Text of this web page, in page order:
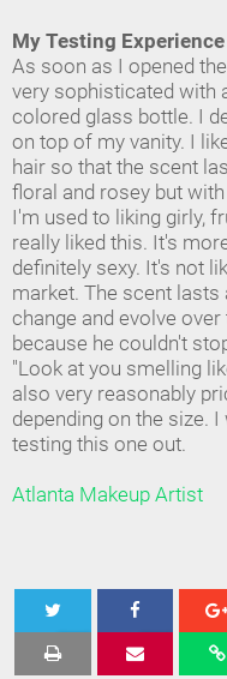
My Testing Experience
As soon as I opened
very sophisticated with
colored glass bottle. I
on top of my vanity. I
hair so that the scent
floral and rosey but
I'm used to liking girly,
really liked this. It's
definitely sexy. It's not
market. The scent
change and evolve
because he couldn't
"Look at you smelling
also very reasonably
depending on the size.
testing this one out.
Atlanta Makeup Artist
Tweet Share